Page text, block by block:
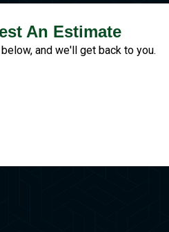
An Estimate
and we'll get back to you.